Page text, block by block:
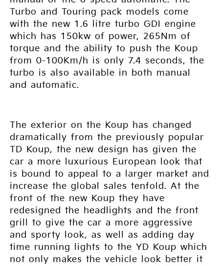
Turbo and Touring pack models come
with the new 1.6 litre turbo GDI engine
which has 150kw of power, 265Nm of
torque and the ability to push the Koup
from 0-100Km/h is only 7.4 seconds, the
turbo is also available in both manual
and automatic.
The exterior on the Koup has changed
dramatically from the previously popular
TD Koup, the new design has given the
car a more luxurious European look that
is bound to appeal to a larger market and
increase the global sales tenfold. At the
front of the new Koup they have
redesigned the headlights and the front
grill to give the car a more aggressive
and sporty look, as well as adding day
time running lights to the YD Koup which
not only makes the vehicle look better it